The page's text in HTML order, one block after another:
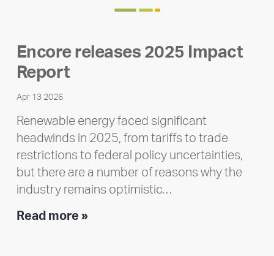
Encore releases 2025 Impact
Report
Apr 13 2026
Renewable energy faced significant
headwinds in 2025, from tariffs to trade
restrictions to federal policy uncertainties,
but there are a number of reasons why the
industry remains optimistic…
Read more »Encore